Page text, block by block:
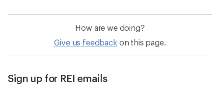
How are we doing?
Give us feedback on this page.
Sign up for REI emails